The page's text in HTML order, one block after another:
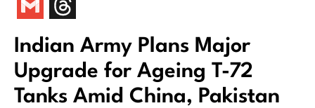
Indian Army Plans Major
Upgrade for Ageing T-72
Tanks Amid China, Pakistan